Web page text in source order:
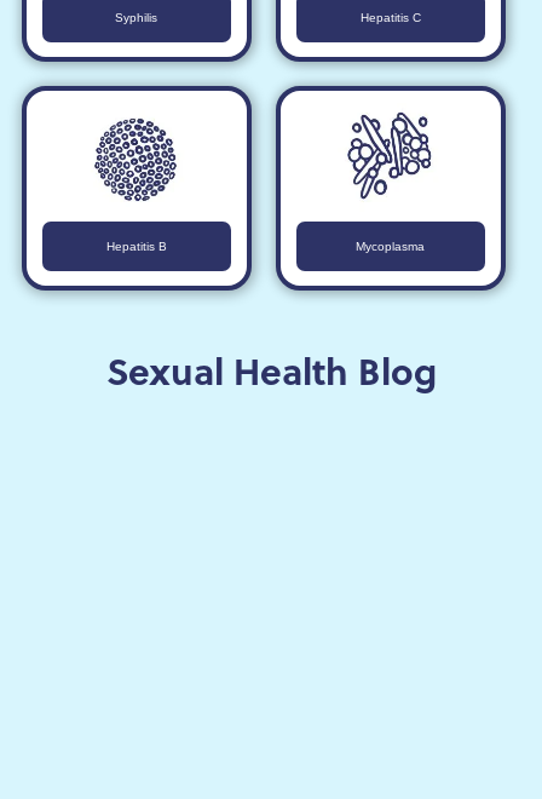
Syphilis
Hepatitis B
Hepatitis C
Mycoplasma
Sexual Health Blog